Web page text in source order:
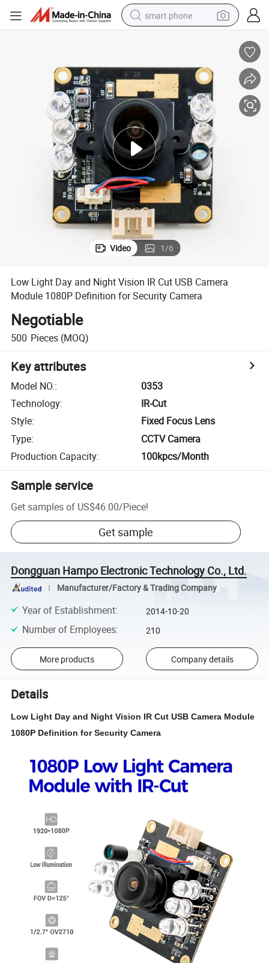
smart phone
in ear headphone
electric car
electric tricycle
shoulder bag
reagent
Video 1/6
Low Light Day and Night Vision IR Cut USB Camera
Module 1080P Definition for Security Camera
Negotiable
500 Pieces (MOQ)
Key attributes
Model NO.:
0353
Technology:
IR-Cut
Style:
Fixed Focus Lens
Type:
CCTV Camera
Production Capacity: 100kpcs/Month
Sample service
Get samples of US$46.00/Piece!
Get sample
Dongguan Hampo Electronic Technology Co., Ltd.
Manufacturer/Factory & Trading Company
Year of Establishment: 2014-10-20
Number of Employees: 210
More products Company details
Details
Low Light Day and Night Vision IR Cut USB Camera Module
1080P Definition for Security Camera